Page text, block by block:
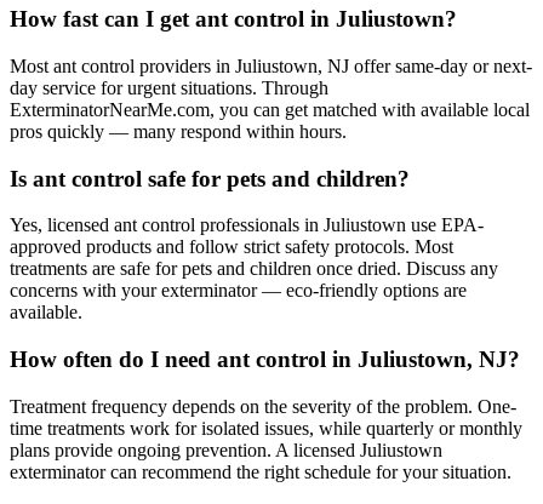
How fast can I get ant control in Juliustown?
Most ant control providers in Juliustown, NJ offer same-day or next-
day service for urgent situations. Through
ExterminatorNearMe.com, you can get matched with available local
pros quickly — many respond within hours.
Is ant control safe for pets and children?
Yes, licensed ant control professionals in Juliustown use EPA-
approved products and follow strict safety protocols. Most
treatments are safe for pets and children once dried. Discuss any
concerns with your exterminator — eco-friendly options are
available.
How often do I need ant control in Juliustown, NJ?
Treatment frequency depends on the severity of the problem. One-
time treatments work for isolated issues, while quarterly or monthly
plans provide ongoing prevention. A licensed Juliustown
exterminator can recommend the right schedule for your situation.